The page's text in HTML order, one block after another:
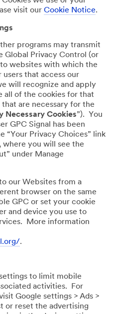
visit our Cookie Notice.
programs may transmit
Global Privacy Control (or
to websites with which the
that access our
will recognize and apply
all of the cookies for that
are necessary for the
Necessary Cookies”). You
GPC Signal has been
“Your Privacy Choices” link
you will see the
under Manage
our Websites from a
browser on the same
GPC or set your cookie
and device you use to
More information
.
to limit mobile
activities. For
Google settings > Ads >
or reset the advertising